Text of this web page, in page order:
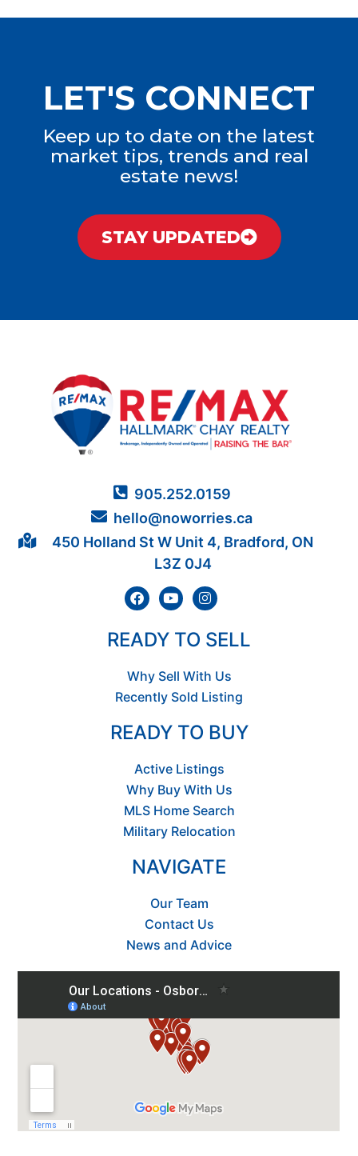
LET'S CONNECT
Keep up to date on the latest
market tips, trends and real
estate news!
STAY UPDATED
905.252.0159
hello@noworries.ca
450 Holland St W Unit 4, Bradford, ON
L3Z 0J4
READY TO SELL
Why Sell With Us
Recently Sold Listing
READY TO BUY
Active Listings
Why Buy With Us
MLS Home Search
Military Relocation
NAVIGATE
Our Team
Contact Us
News and Advice